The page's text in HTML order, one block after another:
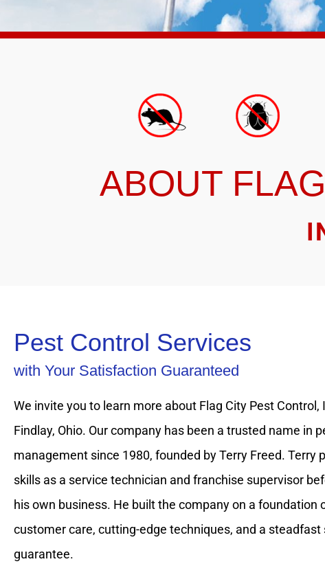
ABOUT
Pest Control Services
with Your Satisfaction Guaranteed
We invite you to learn more about Flag City Pest Control,
Findlay, Ohio. Our company has been a trusted name in
management since 1980, founded by Terry Freed. Terry
skills as a service technician and franchise supervisor
his own business. He built the company on a foundation
customer care, cutting-edge techniques, and a
guarantee.